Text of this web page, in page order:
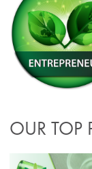
OUR TOP